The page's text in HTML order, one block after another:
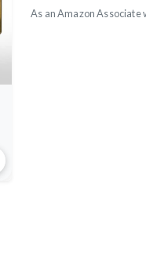
As an Amazon